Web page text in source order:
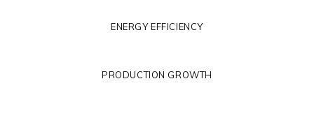
ENERGY EFFICIENCY
PRODUCTION GROWTH